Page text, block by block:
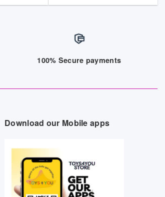
100% Secure payments
Download our Mobile apps